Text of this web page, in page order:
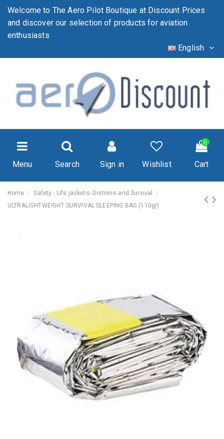
Welcome to The Aero Pilot Boutique at Discount Prices
and discover our selection of products for aviation
enthusiasts
English
Menu Search Sign in Wishlist
0
Cart
Home
Safety - Life jackets- Distress and Survival
ULTRALIGHTWEIGHT SURVIVAL SLEEPING BAG (110gr)